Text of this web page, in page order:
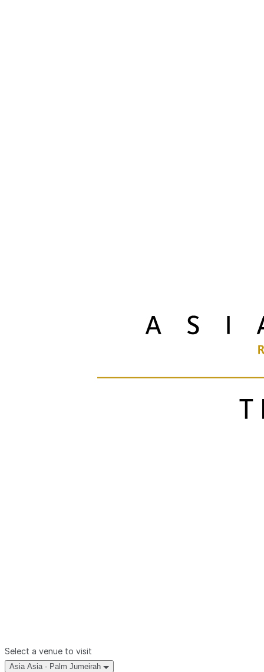
Select a venue to visit
Asia Asia - Palm Jumeirah